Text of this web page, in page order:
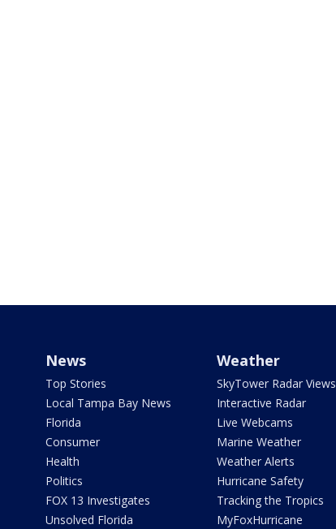
News
Top Stories
Local Tampa Bay News
Florida
Consumer
Health
Politics
FOX 13 Investigates
Unsolved Florida
Weather
SkyTower Radar Views
Interactive Radar
Live Webcams
Marine Weather
Weather Alerts
Hurricane Safety
Tracking the Tropics
MyFoxHurricane